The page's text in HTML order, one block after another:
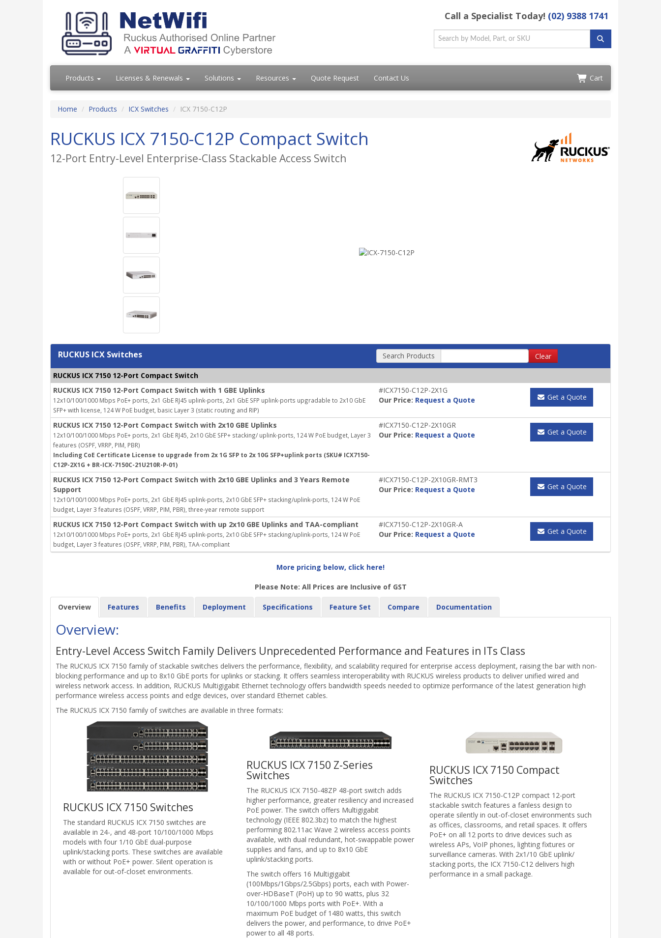
Call a Specialist Today! (02) 9388 1741
Products Licenses & Renewals Solutions Resources Quote Request Contact Us Cart
Home Products ICX Switches ICX 7150-C12P
RUCKUS ICX 7150-C12P Compact Switch
12-Port Entry-Level Enterprise-Class Stackable Access Switch
RUCKUS ICX Switches Search Products Clear
RUCKUS ICX 7150 12-Port Compact Switch
RUCKUS ICX 7150 12-Port Compact Switch with 1 GBE Uplinks
12x10/100/1000 Mbps PoE+ ports, 2x1 GbE RJ45 uplink-ports, 2x1 GbE SFP uplink-ports upgradable to 2x10 GbE
SFP+ with license, 124 W PoE budget, basic Layer 3 (static routing and RIP)
#ICX7150-C12P-2X1G
Our Price: Request a Quote Get a Quote
RUCKUS ICX 7150 12-Port Compact Switch with 2x10 GBE Uplinks
12x10/100/1000 Mbps PoE+ ports, 2x1 GbE RJ45, 2x10 GbE SFP+ stacking/ uplink-ports, 124 W PoE budget, Layer 3
features (OSPF, VRRP, PIM, PBR)
Including CoE Certificate License to upgrade from 2x 1G SFP to 2x 10G SFP+uplink ports (SKU# ICX7150-
C12P-2X1G + BR-ICX-7150C-21U210R-P-01)
#ICX7150-C12P-2X10GR
Our Price: Request a Quote Get a Quote
RUCKUS ICX 7150 12-Port Compact Switch with 2x10 GBE Uplinks and 3 Years Remote
Support
12x10/100/1000 Mbps PoE+ ports, 2x1 GbE RJ45 uplink-ports, 2x10 GbE SFP+ stacking/uplink-ports, 124 W PoE
budget, Layer 3 features (OSPF, VRRP, PIM, PBR), three-year remote support
#ICX7150-C12P-2X10GR-RMT3
Our Price: Request a Quote Get a Quote
RUCKUS ICX 7150 12-Port Compact Switch with up 2x10 GBE Uplinks and TAA-compliant
12x10/100/1000 Mbps PoE+ ports, 2x1 GbE RJ45 uplink-ports, 2x10 GbE SFP+ stacking/uplink-ports, 124 W PoE
budget, Layer 3 features (OSPF, VRRP, PIM, PBR), TAA-compliant
#ICX7150-C12P-2X10GR-A
Our Price: Request a Quote Get a Quote
More pricing below, click here!
Please Note: All Prices are Inclusive of GST
Overview Features Benefits Deployment Specifications Feature Set Compare Documentation
Overview:
Entry-Level Access Switch Family Delivers Unprecedented Performance and Features in ITs Class
The RUCKUS ICX 7150 family of stackable switches delivers the performance, flexibility, and scalability required for enterprise access deployment, raising the bar with non-
blocking performance and up to 8x10 GbE ports for uplinks or stacking. It offers seamless interoperability with RUCKUS wireless products to deliver unified wired and
wireless network access. In addition, RUCKUS Multigigabit Ethernet technology offers bandwidth speeds needed to optimize performance of the latest generation high
performance wireless access points and edge devices, over standard Ethernet cables.
The RUCKUS ICX 7150 family of switches are available in three formats:
RUCKUS ICX 7150 Switches
The standard RUCKUS ICX 7150 switches are
available in 24-, and 48-port 10/100/1000 Mbps
models with four 1/10 GbE dual-purpose
uplink/stacking ports. These switches are available
with or without PoE+ power. Silent operation is
available for out-of-closet environments.
RUCKUS ICX 7150 Z-Series
Switches
The RUCKUS ICX 7150-48ZP 48-port switch adds
higher performance, greater resiliency and increased
PoE power. The switch offers Multigigabit
technology (IEEE 802.3bz) to match the highest
performing 802.11ac Wave 2 wireless access points
available, with dual redundant, hot-swappable power
supplies and fans, and up to 8x10 GbE
uplink/stacking ports.
The switch offers 16 Multigigabit
(100Mbps/1Gbps/2.5Gbps) ports, each with Power-
over-HDBaseT (PoH) up to 90 watts, plus 32
10/100/1000 Mbps ports with PoE+. With a
maximum PoE budget of 1480 watts, this switch
delivers the power, and performance, to drive PoE+
power to all 48 ports.
RUCKUS ICX 7150 Compact
Switches
The RUCKUS ICX 7150-C12P compact 12-port
stackable switch features a fanless design to
operate silently in out-of-closet environments such
as offices, classrooms, and retail spaces. It offers
PoE+ on all 12 ports to drive devices such as
wireless APs, VoIP phones, lighting fixtures or
surveillance cameras. With 2x1/10 GbE uplink/
stacking ports, the ICX 7150-C12 delivers high
performance in a small package.